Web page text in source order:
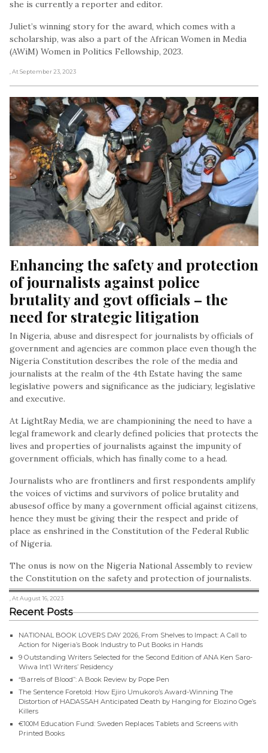
she is currently a reporter and editor.
Juliet’s winning story for the award, which comes with a
scholarship, was also a part of the African Women in Media
(AWiM) Women in Politics Fellowship, 2023.
, At September 23, 2023
Enhancing the safety and protection
of journalists against police
brutality and govt officials – the
need for strategic litigation
In Nigeria, abuse and disrespect for journalists by officials of
government and agencies are common place even though the
Nigeria Constitution describes the role of the media and
journalists at the realm of the 4th Estate having the same
legislative powers and significance as the judiciary, legislative
and executive.
At LightRay Media, we are championining the need to have a
legal framework and clearly defined policies that protects the
lives and properties of journalists against the impunity of
government officials, which has finally come to a head.
Journalists who are frontliners and first respondents amplify
the voices of victims and survivors of police brutality and
abusesof office by many a government official against citizens,
hence they must be giving their the respect and pride of
place as enshrined in the Constitution of the Federal Rublic
of Nigeria.
The onus is now on the Nigeria National Assembly to review
the Constitution on the safety and protection of journalists.
, At August 16, 2023
Recent Posts
NATIONAL BOOK LOVERS DAY 2026, From Shelves to Impact: A Call to
Action for Nigeria’s Book Industry to Put Books in Hands
9 Outstanding Writers Selected for the Second Edition of ANA Ken Saro-
Wiwa Int’l Writers’ Residency
“Barrels of Blood”: A Book Review by Pope Pen
The Sentence Foretold: How Ejiro Umukoro’s Award-Winning The
Distortion of HADASSAH Anticipated Death by Hanging for Elozino Oge’s
Killers
€100M Education Fund: Sweden Replaces Tablets and Screens with
Printed Books